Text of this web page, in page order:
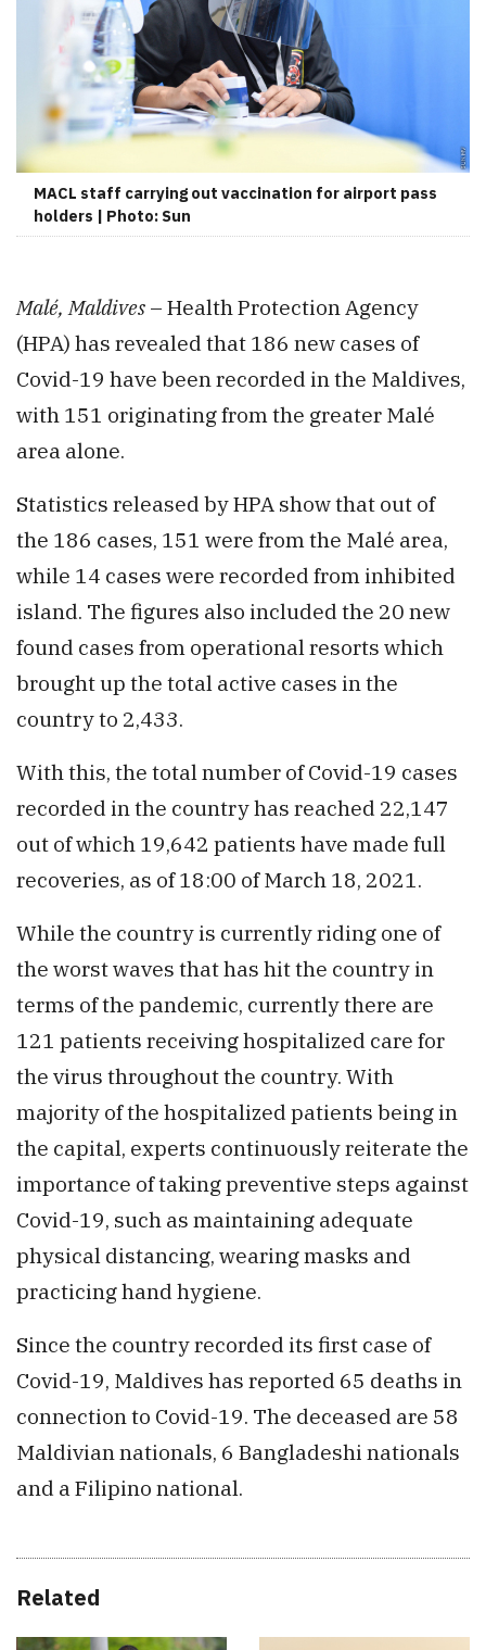
MACL staff carrying out vaccination for airport pass
holders | Photo: Sun
Malé, Maldives – Health Protection Agency
(HPA) has revealed that 186 new cases of
Covid-19 have been recorded in the Maldives,
with 151 originating from the greater Malé
area alone.
Statistics released by HPA show that out of
the 186 cases, 151 were from the Malé area,
while 14 cases were recorded from inhibited
island. The figures also included the 20 new
found cases from operational resorts which
brought up the total active cases in the
country to 2,433.
With this, the total number of Covid-19 cases
recorded in the country has reached 22,147
out of which 19,642 patients have made full
recoveries, as of 18:00 of March 18, 2021.
While the country is currently riding one of
the worst waves that has hit the country in
terms of the pandemic, currently there are
121 patients receiving hospitalized care for
the virus throughout the country. With
majority of the hospitalized patients being in
the capital, experts continuously reiterate the
importance of taking preventive steps against
Covid-19, such as maintaining adequate
physical distancing, wearing masks and
practicing hand hygiene.
Since the country recorded its first case of
Covid-19, Maldives has reported 65 deaths in
connection to Covid-19. The deceased are 58
Maldivian nationals, 6 Bangladeshi nationals
and a Filipino national.
Related